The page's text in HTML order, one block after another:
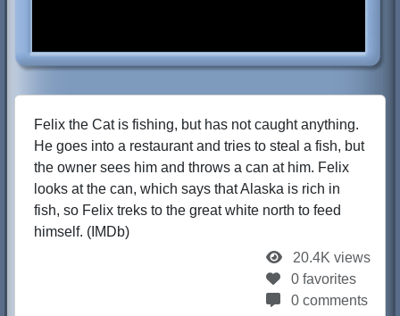
Felix the Cat is fishing, but has not caught anything.
He goes into a restaurant and tries to steal a fish, but
the owner sees him and throws a can at him. Felix
looks at the can, which says that Alaska is rich in
fish, so Felix treks to the great white north to feed
himself. (IMDb)
20.4K views
0 favorites
0 comments